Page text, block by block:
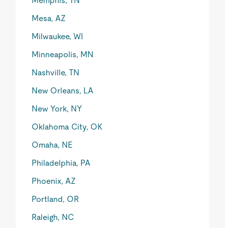
Mesa, AZ
Milwaukee, WI
Minneapolis, MN
Nashville, TN
New Orleans, LA
New York, NY
Oklahoma City, OK
Omaha, NE
Philadelphia, PA
Phoenix, AZ
Portland, OR
Raleigh, NC